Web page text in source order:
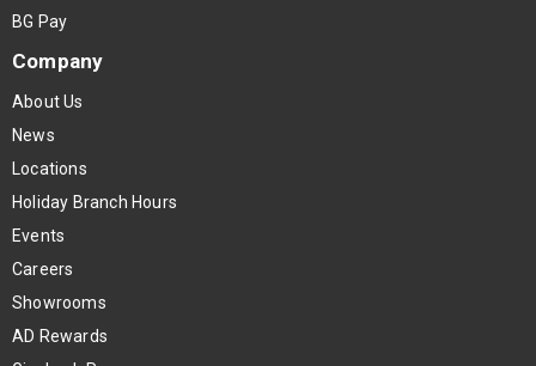
BG Pay
Company
About Us
News
Locations
Holiday Branch Hours
Events
Careers
Showrooms
AD Rewards